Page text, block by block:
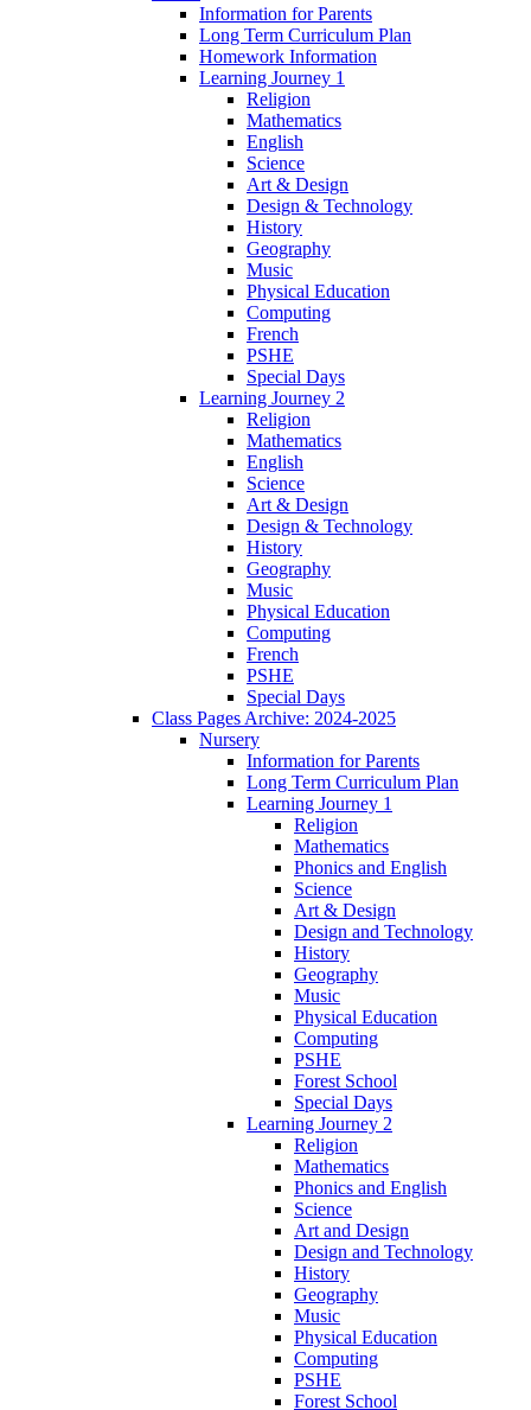
Information for Parents
Long Term Curriculum Plan
Homework Information
Learning Journey 1
Religion
Mathematics
English
Science
Art & Design
Design & Technology
History
Geography
Music
Physical Education
Computing
French
PSHE
Special Days
Learning Journey 2
Religion
Mathematics
English
Science
Art & Design
Design & Technology
History
Geography
Music
Physical Education
Computing
French
PSHE
Special Days
Class Pages Archive: 2024-2025
Nursery
Information for Parents
Long Term Curriculum Plan
Learning Journey 1
Religion
Mathematics
Phonics and English
Science
Art & Design
Design and Technology
History
Geography
Music
Physical Education
Computing
PSHE
Forest School
Special Days
Learning Journey 2
Religion
Mathematics
Phonics and English
Science
Art and Design
Design and Technology
History
Geography
Music
Physical Education
Computing
PSHE
Forest School